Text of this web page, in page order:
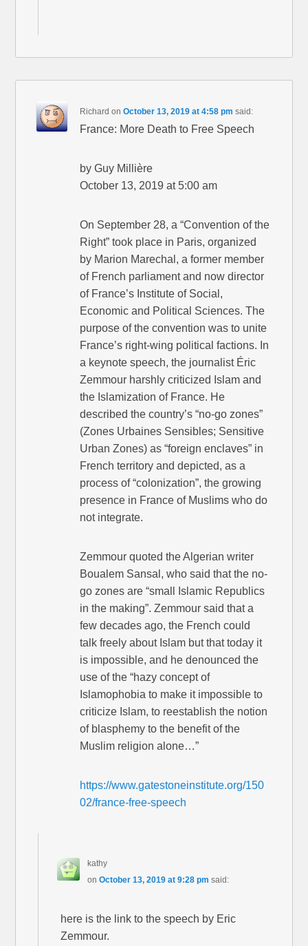
Richard onOctober 13, 2019 at 4:58 pm said:
France: More Death to Free Speech
by Guy Millière
October 13, 2019 at 5:00 am
On September 28, a “Convention of the
Right” took place in Paris, organized
by Marion Marechal, a former member
of French parliament and now director
of France’s Institute of Social,
Economic and Political Sciences. The
purpose of the convention was to unite
France’s right-wing political factions. In
a keynote speech, the journalist Éric
Zemmour harshly criticized Islam and
the Islamization of France. He
described the country’s “no-go zones”
(Zones Urbaines Sensibles; Sensitive
Urban Zones) as “foreign enclaves” in
French territory and depicted, as a
process of “colonization”, the growing
presence in France of Muslims who do
not integrate.
Zemmour quoted the Algerian writer
Boualem Sansal, who said that the no-
go zones are “small Islamic Republics
in the making”. Zemmour said that a
few decades ago, the French could
talk freely about Islam but that today it
is impossible, and he denounced the
use of the “hazy concept of
Islamophobia to make it impossible to
criticize Islam, to reestablish the notion
of blasphemy to the benefit of the
Muslim religion alone…”
https://www.gatestoneinstitute.org/150
02/france-free-speech
kathy
on October 13, 2019 at 9:28 pm said:
here is the link to the speech by Eric
Zemmour.